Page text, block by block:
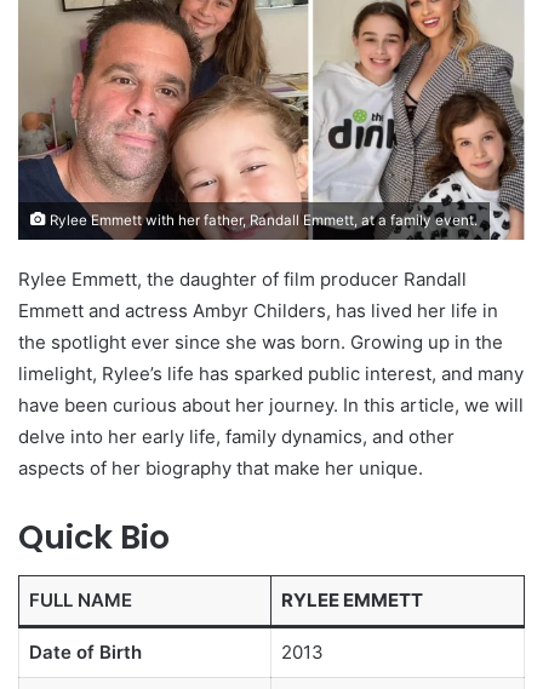
Rylee Emmett with her father, Randall Emmett, at a family event.
Rylee Emmett, the daughter of film producer Randall
Emmett and actress Ambyr Childers, has lived her life in
the spotlight ever since she was born. Growing up in the
limelight, Rylee’s life has sparked public interest, and many
have been curious about her journey. In this article, we will
delve into her early life, family dynamics, and other
aspects of her biography that make her unique.
Quick Bio
FULL NAME RYLEE EMMETT
Date of Birth 2013